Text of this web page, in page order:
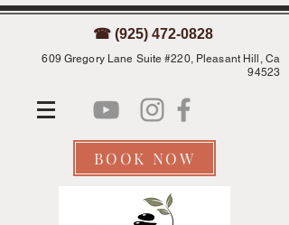
☎ (925) 472-0828
609 Gregory Lane Suite #220, Pleasant Hill, Ca
94523
BOOK NOW